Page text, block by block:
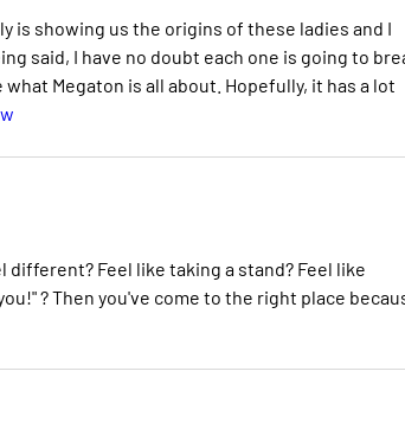
is showing us the origins of these ladies and I
said, I have no doubt each one is going to
Megaton is all about. Hopefully, it has a lot
Feel like taking a stand? Feel like
? Then you've come to the right place